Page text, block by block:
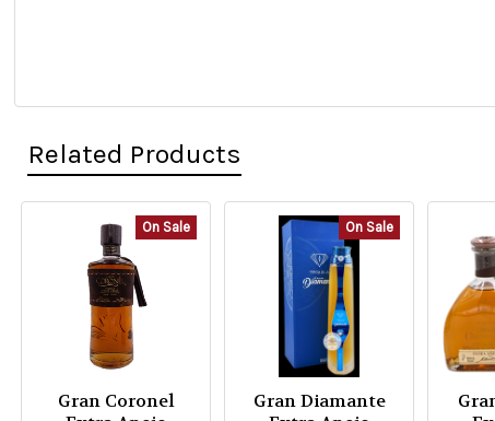
Related Products
Related
Products
On Sale
Gran Coronel
On Sale
Gran Diamante